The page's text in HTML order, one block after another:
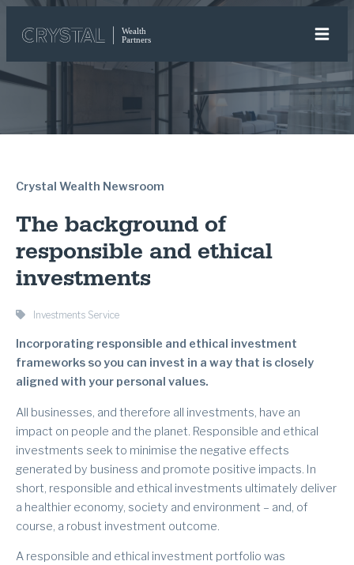
Crystal Wealth Newsroom
The background of
responsible and ethical
investments
Investments Service
Incorporating responsible and ethical investment
frameworks so you can invest in a way that is closely
aligned with your personal values.
All businesses, and therefore all investments, have an
impact on people and the planet. Responsible and ethical
investments seek to minimise the negative effects
generated by business and promote positive impacts. In
short, responsible and ethical investments ultimately deliver
a healthier economy, society and environment – and, of
course, a robust investment outcome.
A responsible and ethical investment portfolio was